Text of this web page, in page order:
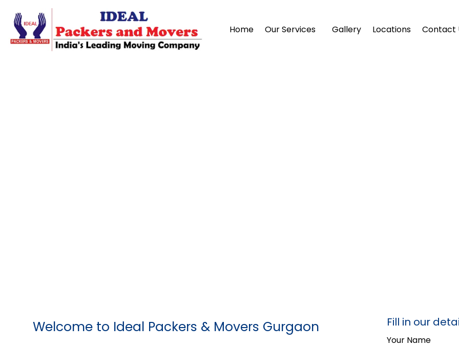
Home Our Services Gallery Locations Contact
Welcome to Ideal Packers & Movers Gurgaon Fill in our
Your Name